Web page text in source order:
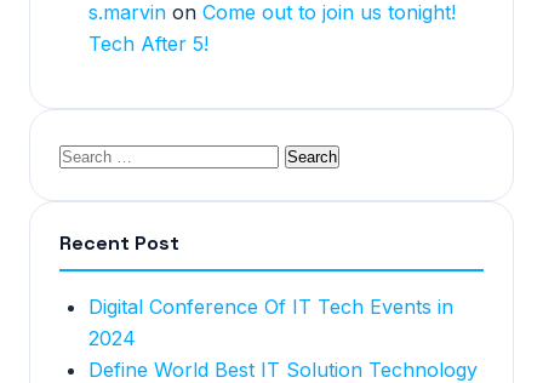
s.marvin on Come out to join us tonight!
Tech After 5!
Recent Post
Digital Conference Of IT Tech Events in
2024
Define World Best IT Solution Technology